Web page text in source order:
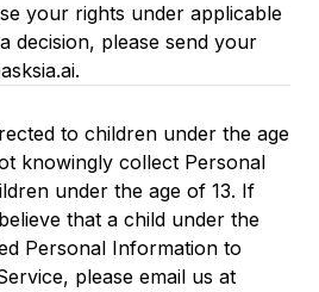
your rights under applicable
decision, please send your
to children under the age
knowingly collect Personal
under the age of 13. If
that a child under the
Personal Information to
please email us at